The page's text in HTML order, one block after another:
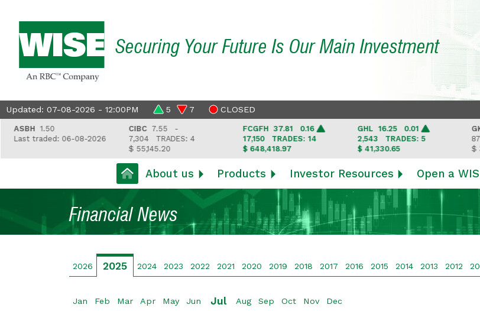
Securing Your Future Is Our Main Investment
Updated: 07-08-2026 - 12:00PM 5 7 CLOSED
1.50
traded: 06-08-2026
CIBC7.55 -
7,304TRADES: 4
$ 55,145.20
FCGFH37.81 0.16
17,150TRADES: 14
$ 648,418.97
16.25 0.01
2,543TRADES: 5
$ 41,330.65
$
About us Products Investor Resources Open a
Financial News
2026 2025 2024 2023 2022 2021 2020 2019 2018 2017 2016 2015 2014 2013 2012
Jan Feb Mar Apr May Jun Jul Aug Sep Oct Nov Dec